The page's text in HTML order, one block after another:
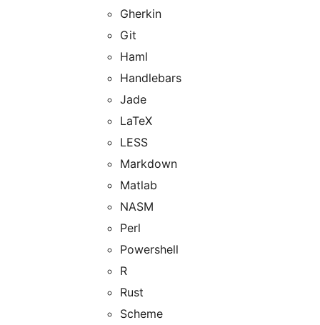
Gherkin
Git
Haml
Handlebars
Jade
LaTeX
LESS
Markdown
Matlab
NASM
Perl
Powershell
R
Rust
Scheme